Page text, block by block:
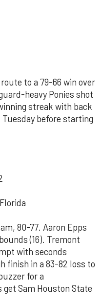
to a 79-66 win over
heavy Ponies shot
streak with back
Tuesday before starting
80-77. Aaron Epps
(16). Tremont
with seconds
finish in a 83-82 loss to
for a
Sam Houston State